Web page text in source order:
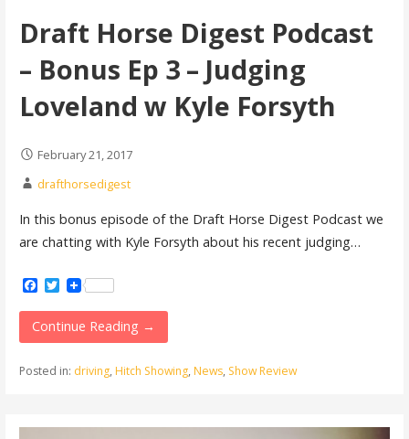
Draft Horse Digest Podcast
– Bonus Ep 3 – Judging
Loveland w Kyle Forsyth
February 21, 2017
drafthorsedigest
In this bonus episode of the Draft Horse Digest Podcast we
are chatting with Kyle Forsyth about his recent judging…
Facebook
Twitter
Continue Reading →
Posted in: driving, Hitch Showing, News, Show Review